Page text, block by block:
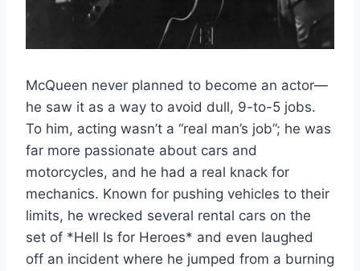
McQueen never planned to become an actor—
he saw it as a way to avoid dull, 9-to-5 jobs.
To him, acting wasn’t a “real man’s job”; he was
far more passionate about cars and
motorcycles, and he had a real knack for
mechanics. Known for pushing vehicles to their
limits, he wrecked several rental cars on the
set of *Hell Is for Heroes* and even laughed
off an incident where he jumped from a burning